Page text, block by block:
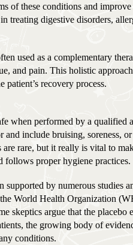
of these conditions and
treating digestive disorders,
used as a complementary
and pain. This holistic
patient’s recovery process.
when performed by a qualified
and include bruising, soreness,
rare, but it really is vital to
follows proper hygiene practices.
supported by numerous studies
World Health Organization
skeptics argue that the placebo
the growing body of
conditions.